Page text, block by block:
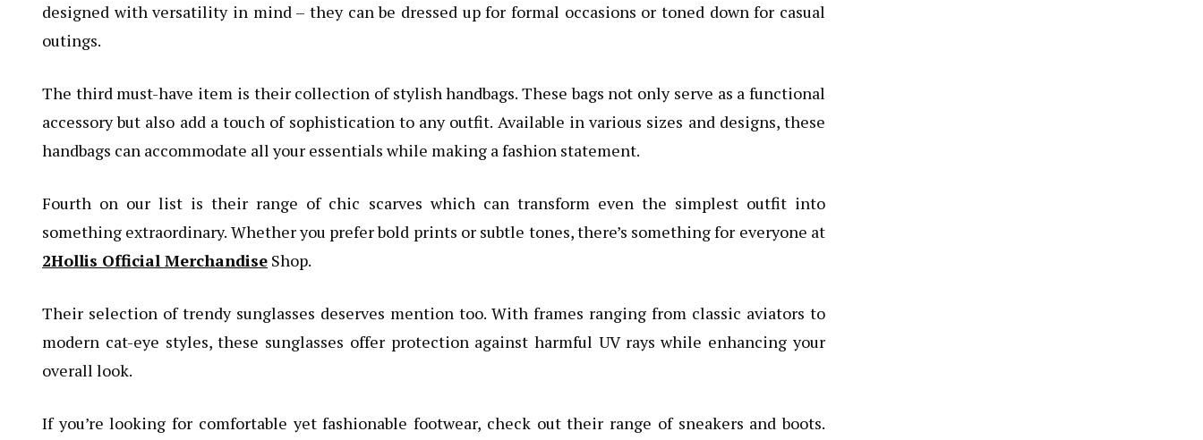
designed with versatility in mind – they can be dressed up for formal occasions or toned down for casual
outings.
The third must-have item is their collection of stylish handbags. These bags not only serve as a functional
accessory but also add a touch of sophistication to any outfit. Available in various sizes and designs, these
handbags can accommodate all your essentials while making a fashion statement.
Fourth on our list is their range of chic scarves which can transform even the simplest outfit into
something extraordinary. Whether you prefer bold prints or subtle tones, there’s something for everyone at
2Hollis Official Merchandise Shop.
Their selection of trendy sunglasses deserves mention too. With frames ranging from classic aviators to
modern cat-eye styles, these sunglasses offer protection against harmful UV rays while enhancing your
overall look.
If you’re looking for comfortable yet fashionable footwear, check out their range of sneakers and boots.